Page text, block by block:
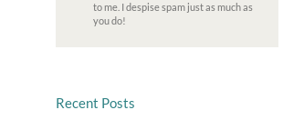
to me. I despise spam just as much as
you do!
Recent Posts